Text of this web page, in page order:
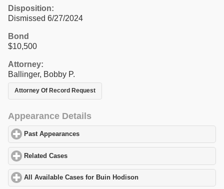
Disposition:
Dismissed 6/27/2024
Bond
$10,500
Attorney:
Ballinger, Bobby P.
Attorney Of Record Request
Appearance Details
Past Appearances
Related Cases
All Available Cases for Buin Hodison